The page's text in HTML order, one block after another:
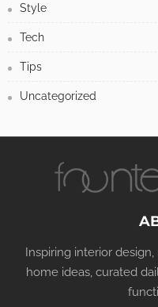
Style
Tech
Tips
Uncategorized
Inspiring interior
home ideas, curated